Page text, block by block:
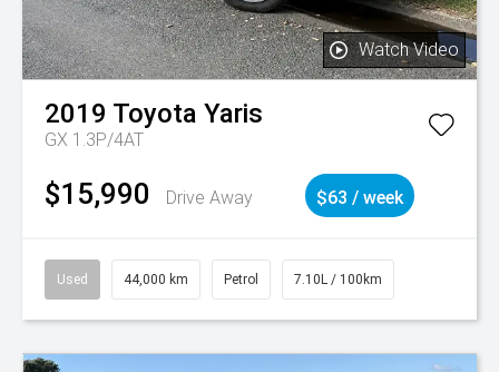
Watch Video
2019 Toyota Yaris
GX 1.3P/4AT
$15,990 Drive Away $63 / week
Used 44,000 km Petrol 7.10L / 100km